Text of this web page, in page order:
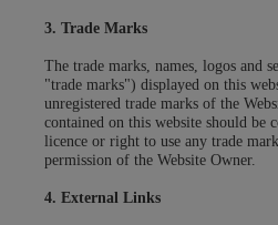
3. Trade Marks
The trade marks, names, logos and
"trade marks") displayed on this
unregistered trade marks of the
contained on this website should be
licence or right to use any trade
permission of the Website Owner.
4. External Links